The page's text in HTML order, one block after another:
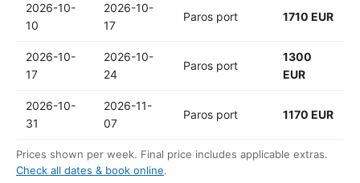
2026-10-
10
2026-10-
17
Paros port 1710 EUR
2026-10-
17
2026-10-
24
Paros port
1300
EUR
2026-10-
31
2026-11-
07
Paros port 1170 EUR
Prices shown per week. Final price includes applicable extras.
Check all dates & book online.